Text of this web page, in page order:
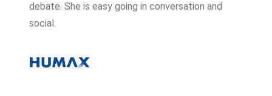
debate. She is easy going in conversation and
social.